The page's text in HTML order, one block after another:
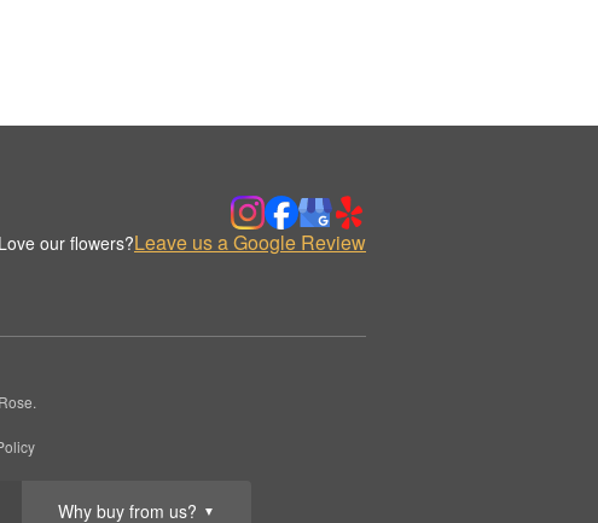
Why buy from us? ▼
Love our flowers?Leave us a Google Review